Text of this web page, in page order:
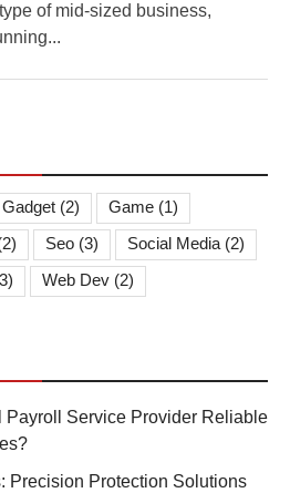
of mid-sized business,
Gadget (2) Game (1)
Seo (3) Social Media(2)
Web Dev (2)
Payroll Service Provider Reliable
Precision Protection Solutions